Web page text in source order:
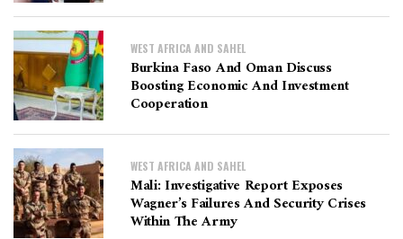
WEST AFRICA AND SAHEL
Burkina Faso And Oman Discuss
Boosting Economic And Investment
Cooperation
WEST AFRICA AND SAHEL
Mali: Investigative Report Exposes
Wagner’s Failures And Security Crises
Within The Army